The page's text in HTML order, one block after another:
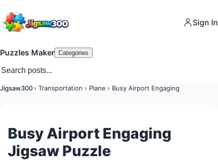
Sign In
Puzzles Maker Categories
Jigsaw300 › Transportation › Plane › Busy Airport Engaging
Busy Airport Engaging
Jigsaw Puzzle